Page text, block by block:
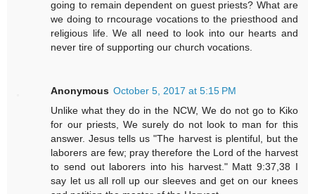
going to remain dependent on guest priests? What are
we doing to rncourage vocations to the priesthood and
religious life. We all need to look into our hearts and
never tire of supporting our church vocations.
Anonymous October 5, 2017 at 5:15 PM
Unlike what they do in the NCW, We do not go to Kiko
for our priests, We surely do not look to man for this
answer. Jesus tells us "The harvest is plentiful, but the
laborers are few; pray therefore the Lord of the harvest
to send out laborers into his harvest." Matt 9:37,38 I
say let us all roll up our sleeves and get on our knees